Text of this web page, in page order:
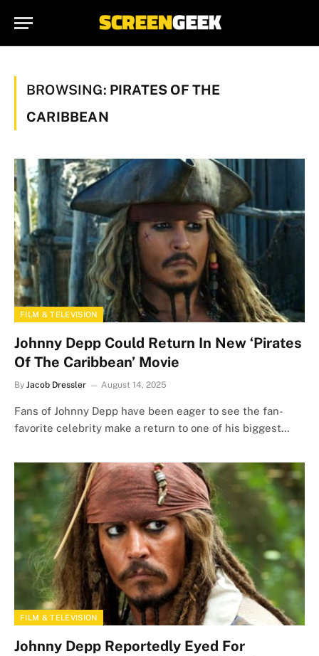
BROWSING: PIRATES OF THE
CARIBBEAN
FILM & TELEVISION
Johnny Depp Could Return In New ‘Pirates
Of The Caribbean’ Movie
By Jacob Dressler August 14, 2025
Fans of Johnny Depp have been eager to see the fan-
favorite celebrity make a return to one of his biggest…
FILM & TELEVISION
Johnny Depp Reportedly Eyed For